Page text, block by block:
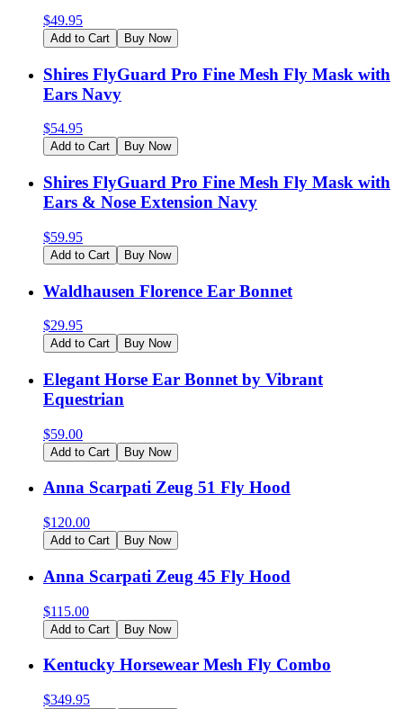
$49.95
Add to Cart Buy Now
Shires FlyGuard Pro Fine Mesh Fly Mask with
Ears Navy
$54.95
Add to Cart Buy Now
Shires FlyGuard Pro Fine Mesh Fly Mask with
Ears & Nose Extension Navy
$59.95
Add to Cart Buy Now
Waldhausen Florence Ear Bonnet
$29.95
Add to Cart Buy Now
Elegant Horse Ear Bonnet by Vibrant
Equestrian
$59.00
Add to Cart Buy Now
Anna Scarpati Zeug 51 Fly Hood
$120.00
Add to Cart Buy Now
Anna Scarpati Zeug 45 Fly Hood
$115.00
Add to Cart Buy Now
Kentucky Horsewear Mesh Fly Combo
$349.95